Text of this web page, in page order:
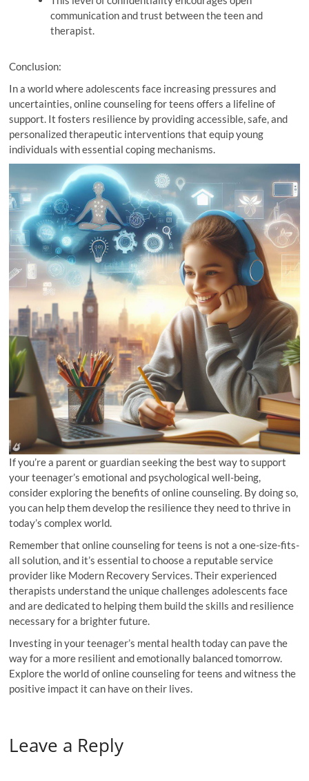
communication and trust between the teen and
therapist.
Conclusion:
In a world where adolescents face increasing pressures and
uncertainties, online counseling for teens offers a lifeline of
support. It fosters resilience by providing accessible, safe, and
personalized therapeutic interventions that equip young
individuals with essential coping mechanisms.
If you’re a parent or guardian seeking the best way to support
your teenager’s emotional and psychological well-being,
consider exploring the benefits of online counseling. By doing so,
you can help them develop the resilience they need to thrive in
today’s complex world.
Remember that online counseling for teens is not a one-size-fits-
all solution, and it’s essential to choose a reputable service
provider like Modern Recovery Services. Their experienced
therapists understand the unique challenges adolescents face
and are dedicated to helping them build the skills and resilience
necessary for a brighter future.
Investing in your teenager’s mental health today can pave the
way for a more resilient and emotionally balanced tomorrow.
Explore the world of online counseling for teens and witness the
positive impact it can have on their lives.
Leave a Reply